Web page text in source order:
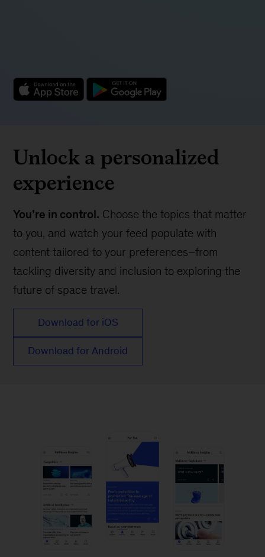
Unlock a personalized
experience
You’re in control. Choose the topics that matter
to you, and watch your feed populate with
content tailored to your preferences–from
tackling diversity and inclusion to exploring the
future of space travel.
Download for iOS
Download for Android